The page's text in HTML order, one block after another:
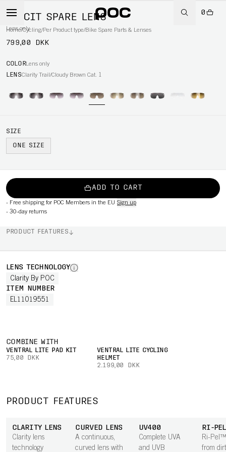
0
Home/Cycling/Per Product type/Bike Spare Parts & Lenses
ELICIT SPARE LENS
Lens only
799,00 DKK
COLORLens only
LENSClarity Trail/Cloudy Brown Cat. 1
SIZE
ONE SIZE
ADD TO CART
- Free shipping for POC Members in the EU Sign up
- 30-day returns
PRODUCT FEATURES
LENS TECHNOLOGY
Clarity By POC
ITEM NUMBER
EL11019551
COMBINE WITH
VENTRAL LITE PAD KIT
75,00 DKK
VENTRAL LITE CYCLING
HELMET
2.199,00 DKK
PRODUCT FEATURES
CLARITY LENS
Clarity lens
technology
CURVED LENS
A continuous,
curved lens with
UV400
Complete UVA
and UVB
RI-
Ri-
from